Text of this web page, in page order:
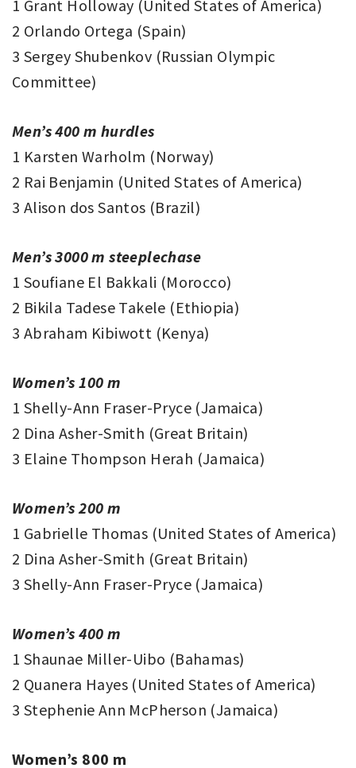
1 Grant Holloway (United States of America)
2 Orlando Ortega (Spain)
3 Sergey Shubenkov (Russian Olympic
Committee)
Men’s 400 m hurdles
1 Karsten Warholm (Norway)
2 Rai Benjamin (United States of America)
3 Alison dos Santos (Brazil)
Men’s 3000 m steeplechase
1 Soufiane El Bakkali (Morocco)
2 Bikila Tadese Takele (Ethiopia)
3 Abraham Kibiwott (Kenya)
Women’s 100 m
1 Shelly-Ann Fraser-Pryce (Jamaica)
2 Dina Asher-Smith (Great Britain)
3 Elaine Thompson Herah (Jamaica)
Women’s 200 m
1 Gabrielle Thomas (United States of America)
2 Dina Asher-Smith (Great Britain)
3 Shelly-Ann Fraser-Pryce (Jamaica)
Women’s 400 m
1 Shaunae Miller-Uibo (Bahamas)
2 Quanera Hayes (United States of America)
3 Stephenie Ann McPherson (Jamaica)
Women’s 800 m